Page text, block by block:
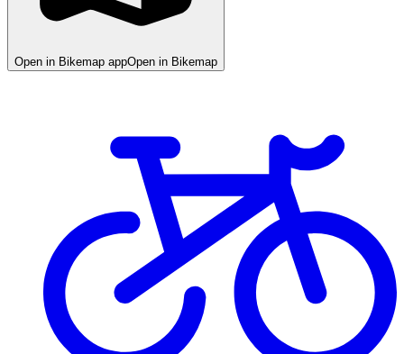
Open in Bikemap appOpen in Bikemap